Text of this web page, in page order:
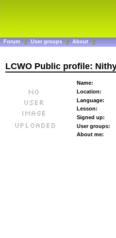
Forum User groups About
LCWO Public profile:
Name:
Location:
Language:
Lesson:
Signed up:
User groups:
About me: